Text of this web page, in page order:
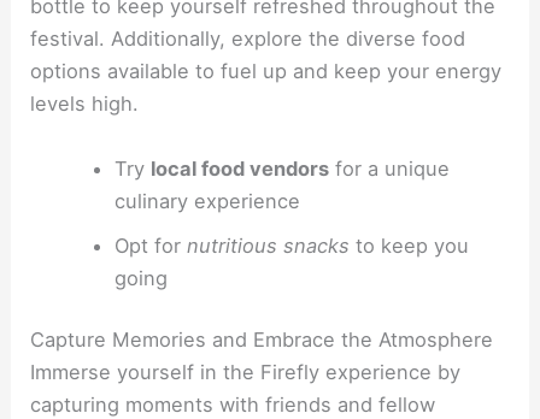
bottle to keep yourself refreshed throughout the
festival. Additionally, explore the diverse food
options available to fuel up and keep your energy
levels high.
Try local food vendorsfor a unique
culinary experience
Opt for nutritious snacks to keep you
going
Capture Memories and Embrace the Atmosphere
Immerse yourself in the Firefly experience by
capturing moments with friends and fellow